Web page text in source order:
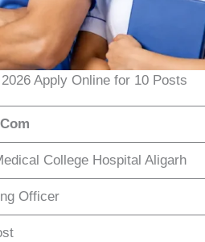
Apply Online for 10 Posts
College Hospital Aligarh
Officer